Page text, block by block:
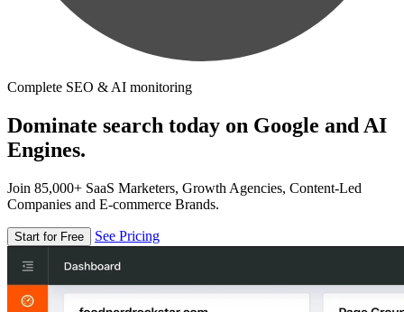
Complete SEO & AI monitoring
Dominate search today on Google and AI
Engines.
Join 85,000+ SaaS Marketers, Growth Agencies, Content-Led
Companies and E-commerce Brands.
Start for Free See Pricing